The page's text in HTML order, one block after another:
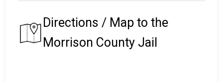
Directions / Map to the
Morrison County Jail